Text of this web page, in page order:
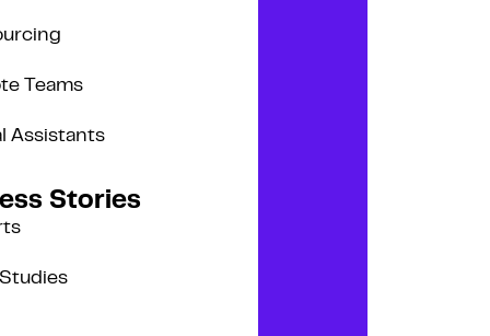
Teams
Assistants
Stories